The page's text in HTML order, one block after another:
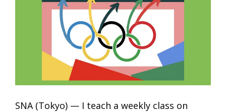
SNA (Tokyo) — I teach a weekly class on